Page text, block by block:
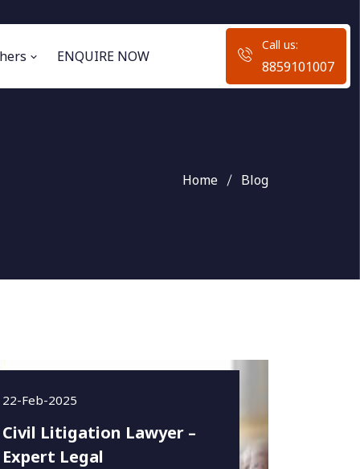
ENQUIRE NOW
Call us:
8859101007
Home Blog
22-Feb-2025
Civil Litigation Lawyer –
Expert Legal